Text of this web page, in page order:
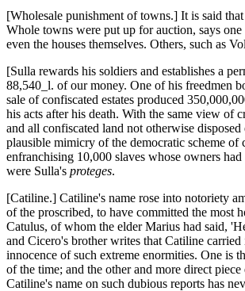
[Wholesale punishment of towns.] It is said
Whole towns were put up for auction, says
even the houses themselves. Others, such as
[Sulla rewards his soldiers and establishes a
88,540_l. of our money. One of his freedmen
sale of confiscated estates produced
his acts after his death. With the same view of
and all confiscated land not otherwise
plausible mimicry of the democratic scheme
enfranchising 10,000 slaves whose owners
were Sulla's proteges.
[Catiline.] Catiline's name rose into notoriety
of the proscribed, to have committed the most
Catulus, of whom the elder Marius had said,
and Cicero's brother writes that Catiline
innocence of such extreme enormities. One is
of the time; and the other and more direct
Catiline's name on such dubious reports has